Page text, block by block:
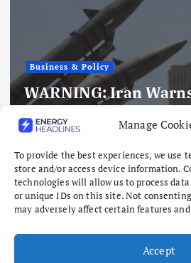
Manage
To provide the best experiences, we use
store and/or access device information.
technologies will allow us to process
or unique IDs on this site. Not
may adversely affect certain features
Accept
Business & Policy
Oil Gains as
Over Iran-Oman Talks
August 6, 2026